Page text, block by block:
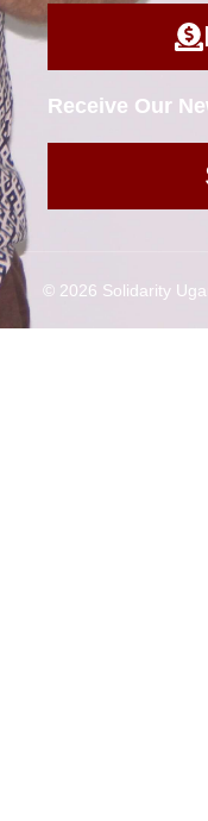
Receive Our
© 2026 Solidarity